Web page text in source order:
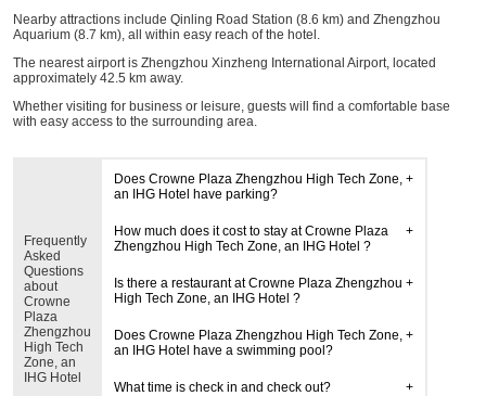
Nearby attractions include Qinling Road Station (8.6 km) and Zhengzhou
Aquarium (8.7 km), all within easy reach of the hotel.
The nearest airport is Zhengzhou Xinzheng International Airport, located
approximately 42.5 km away.
Whether visiting for business or leisure, guests will find a comfortable base
with easy access to the surrounding area.
Frequently
Asked
Questions
about
Crowne
Plaza
Zhengzhou
High Tech
Zone, an
IHG Hotel
Does Crowne Plaza Zhengzhou High Tech Zone,
an IHG Hotel have parking?
How much does it cost to stay at Crowne Plaza
Zhengzhou High Tech Zone, an IHG Hotel ?
Is there a restaurant at Crowne Plaza Zhengzhou
High Tech Zone, an IHG Hotel ?
Does Crowne Plaza Zhengzhou High Tech Zone,
an IHG Hotel have a swimming pool?
What time is check in and check out?